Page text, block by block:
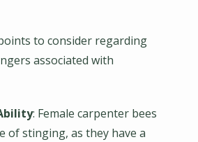
to consider regarding
associated with
: Female carpenter bees
of stinging, as they have a